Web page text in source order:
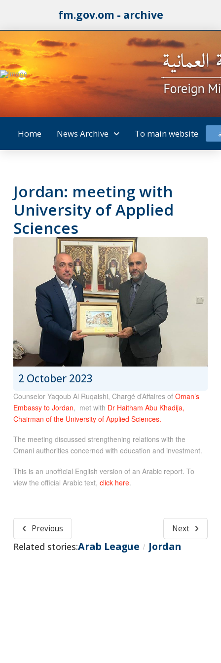
fm.gov.om - archive
Home News Archive To main website
Jordan: meeting with
University of Applied
Sciences
2 October 2023
Counselor Yaqoub Al Ruqaishi, Chargé d’Affaires of Oman’s
Embassy to Jordan, met with Dr Haitham Abu Khadija,
Chairman of the University of Applied Sciences.
The meeting discussed strengthening relations with the
Omani authorities concerned with education and investment.
This is an unofficial English version of an Arabic report. To
view the official Arabic text, click here.
Previous Next
Related stories:Arab League / Jordan